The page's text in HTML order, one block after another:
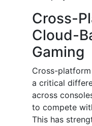
Cross-
Cloud-
Gaming
Cross-
a critical
across
to compete
This has